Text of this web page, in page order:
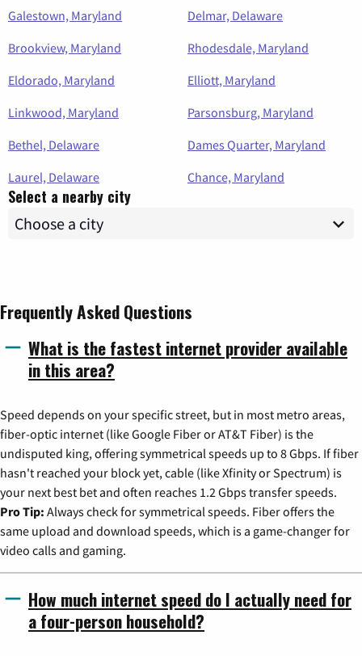
Galestown, Maryland
Delmar, Delaware
Brookview, Maryland
Rhodesdale, Maryland
Eldorado, Maryland
Elliott, Maryland
Linkwood, Maryland
Parsonsburg, Maryland
Bethel, Delaware
Dames Quarter, Maryland
Laurel, Delaware
Chance, Maryland
Select a nearby city
Frequently Asked Questions
What is the fastest internet provider available
in this area?
Speed depends on your specific street, but in most metro areas,
fiber-optic internet (like Google Fiber or AT&T Fiber) is the
undisputed king, offering symmetrical speeds up to 8 Gbps. If fiber
hasn't reached your block yet, cable (like Xfinity or Spectrum) is
your next best bet and often reaches 1.2 Gbps transfer speeds.
Pro Tip: Always check for symmetrical speeds. Fiber offers the
same upload and download speeds, which is a game-changer for
video calls and gaming.
How much internet speed do I actually need for
a four-person household?